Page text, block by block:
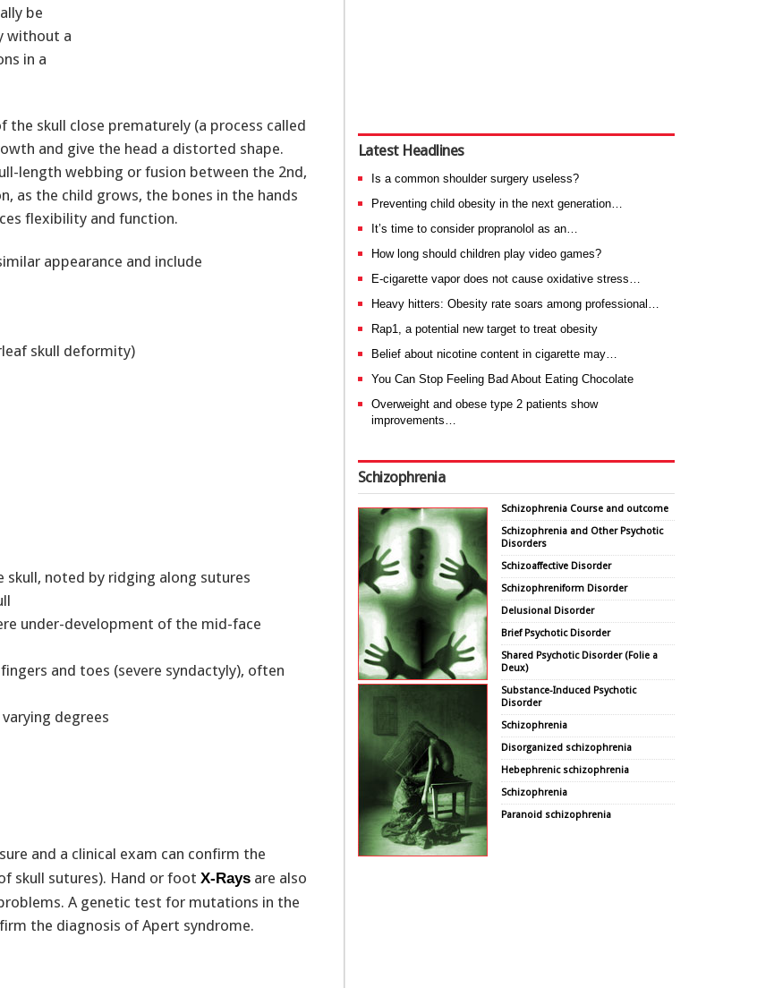
be
without a
in a
skull close prematurely (a process called
and give the head a distorted shape.
length webbing or fusion between the 2nd,
as the child grows, the bones in the hands
flexibility and function.
appearance and include
skull deformity)
noted by ridging along sutures
under-development of the mid-face
and toes (severe syndactyly), often
degrees
and a clinical exam can confirm the
skull sutures). Hand or foot X-Rays are also
A genetic test for mutations in the
the diagnosis of Apert syndrome.
Latest Headlines
Is a common shoulder surgery useless?
Preventing child obesity in the next generation…
It’s time to consider propranolol as an…
How long should children play video games?
E-cigarette vapor does not cause oxidative stress…
Heavy hitters: Obesity rate soars among professional…
Rap1, a potential new target to treat obesity
Belief about nicotine content in cigarette may…
You Can Stop Feeling Bad About Eating Chocolate
Overweight and obese type 2 patients show
improvements…
Schizophrenia
Schizophrenia Course and outcome
Schizophrenia and Other Psychotic
Disorders
Schizoaffective Disorder
Schizophreniform Disorder
Delusional Disorder
Brief Psychotic Disorder
Shared Psychotic Disorder (Folie a
Deux)
Substance-Induced Psychotic
Disorder
Schizophrenia
Disorganized schizophrenia
Hebephrenic schizophrenia
Schizophrenia
Paranoid schizophrenia